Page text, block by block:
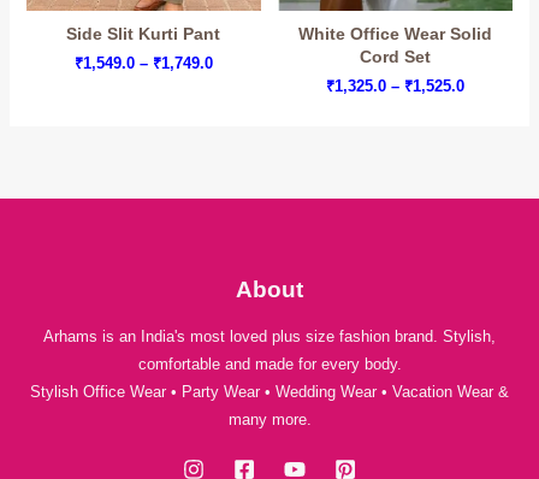
Side Slit Kurti Pant
₹1,549.0 – ₹1,749.0Price
White Office Wear Solid
Cord Set
₹1,325.0 – ₹1,525.0Price
About
Arhams is an India's most loved plus size fashion brand. Stylish,
comfortable and made for every body.
Stylish Office Wear • Party Wear • Wedding Wear • Vacation Wear &
many more.